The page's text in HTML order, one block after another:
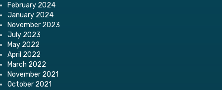
February 2024
January 2024
November 2023
July 2023
May 2022
April 2022
March 2022
November 2021
October 2021